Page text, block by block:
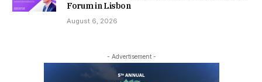
Forum in Lisbon
August 6, 2026
- Advertisement -